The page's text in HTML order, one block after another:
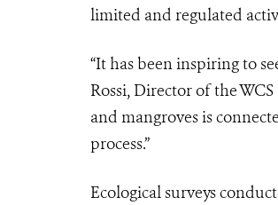
limited and regulated
“It has been inspiring to
Rossi, Director of the
and mangroves is
process.”
Ecological surveys